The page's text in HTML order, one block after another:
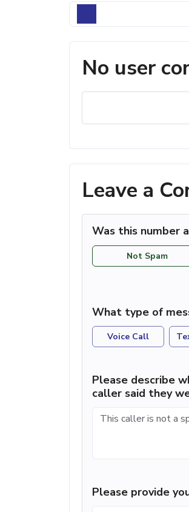
No user
Leave a
Was this number
Not Spam
What type of
Voice Call
Please describe
caller said they
Please provide